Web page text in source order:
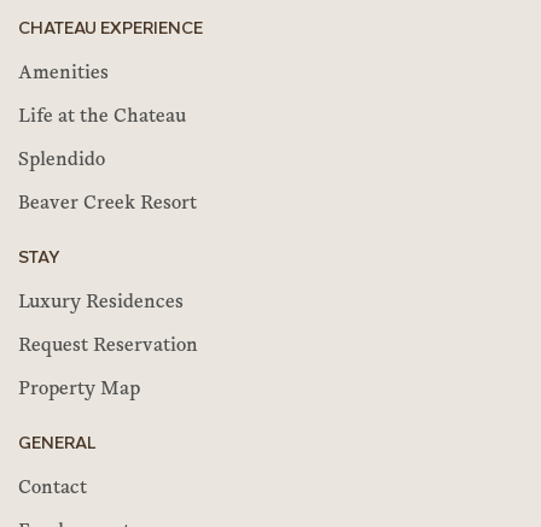
CHATEAU EXPERIENCE
Amenities
Life at the Chateau
Splendido
Beaver Creek Resort
STAY
Luxury Residences
Request Reservation
Property Map
GENERAL
Contact